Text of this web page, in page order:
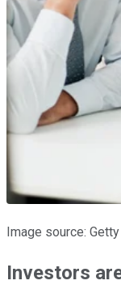
Image source:
Investors